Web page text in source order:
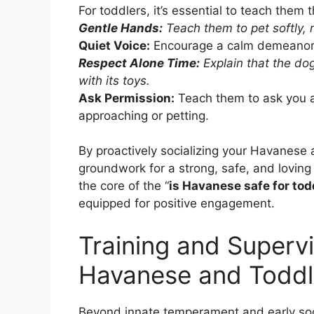
For toddlers, it’s essential to teach them
Gentle Hands: Teach them to pet softly,
Quiet Voice: Encourage a calm
Respect Alone Time: Explain that the
with its toys.
Ask Permission: Teach them to ask you
approaching or petting.
By proactively socializing your
groundwork for a strong, safe, and
the core of the “is Havanese safe for
equipped for positive engagement.
Training and
Havanese and